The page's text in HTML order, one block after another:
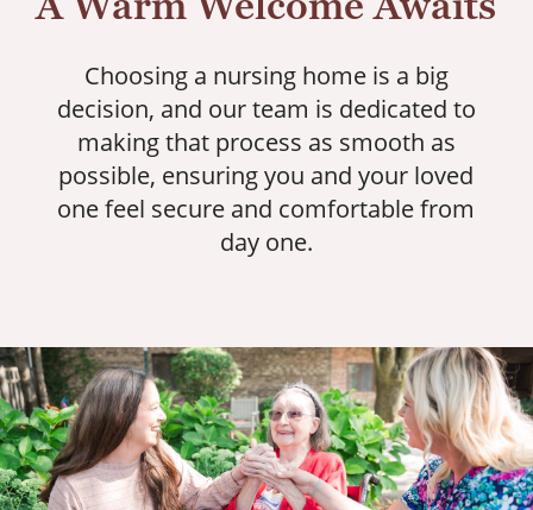
Choosing a nursing home is a big
decision, and our team is dedicated to
making that process as smooth as
possible, ensuring you and your loved
one feel secure and comfortable from
day one.